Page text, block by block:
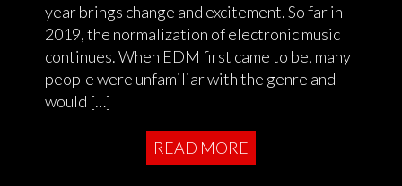
year brings change and excitement. So far in
2019, the normalization of electronic music
continues. When EDM first came to be, many
people were unfamiliar with the genre and
would […]
READ MORE